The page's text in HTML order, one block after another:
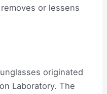
or lessens
originated
Laboratory. The